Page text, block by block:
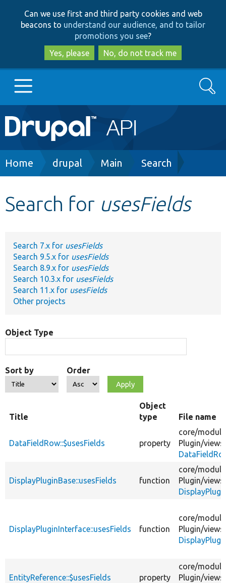
to
main
content
to
search
Can we use first and third party cookies and web
beacons to understand our audience, and to tailor
promotions you see?
Yes, please
No, do not track me
Main
navigation
Go to Drupal.org
Develop for Drupal
Search
Breadcrumb
Home drupal Main Search
Search for usesFields
Search 7.x for usesFields
Search 9.5.x for usesFields
Search 8.9.x for usesFields
Search 10.3.x for usesFields
Search 11.x for usesFields
Other projects
Object Type
Sort by Order
Title
Object
type
File name
DataFieldRow::$usesFields property
core/
Plugin/
DisplayPluginBase::usesFields function
core/
Plugin/
DisplayPluginInterface::usesFields function
core/
Plugin/
EntityReference::$usesFields property
core/
Plugin/